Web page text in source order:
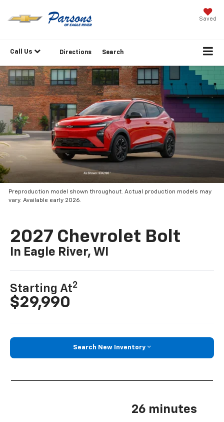
Saved
Call Us Directions Search
Preproduction model shown throughout. Actual production models may
vary. Available early 2026.
2027 Chevrolet Bolt
In Eagle River, WI
Starting At2
$29,990
Search New Inventory
26 minutes